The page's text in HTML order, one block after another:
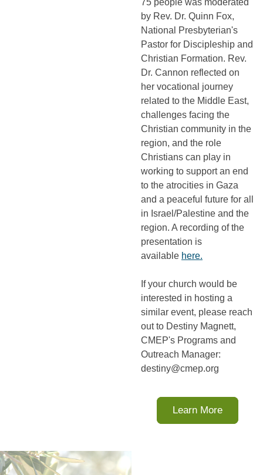
75 people was moderated
by Rev. Dr. Quinn Fox,
National Presbyterian's
Pastor for Discipleship and
Christian Formation. Rev.
Dr. Cannon reflected on
her vocational journey
related to the Middle East,
challenges facing the
Christian community in the
region, and the role
Christians can play in
working to support an end
to the atrocities in Gaza
and a peaceful future for all
in Israel/Palestine and the
region. A recording of the
presentation is
available here.
If your church would be
interested in hosting a
similar event, please reach
out to Destiny Magnett,
CMEP's Programs and
Outreach Manager:
destiny@cmep.org
Learn More